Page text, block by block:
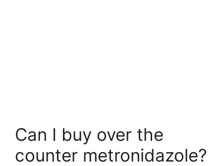
Can I buy over the
counter metronidazole?